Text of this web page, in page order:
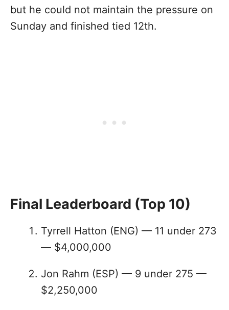
but he could not maintain the pressure on
Sunday and finished tied 12th.
Final Leaderboard (Top 10)
Tyrrell Hatton (ENG) — 11 under 273
— $4,000,000
Jon Rahm (ESP) — 9 under 275 —
$2,250,000